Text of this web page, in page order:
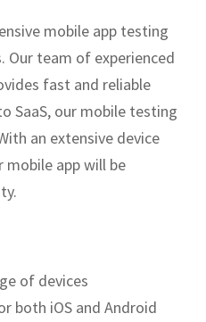
mobile app testing
Our team of experienced
fast and reliable
SaaS, our mobile testing
an extensive device
mobile app will be
of devices
both iOS and Android